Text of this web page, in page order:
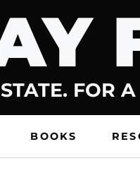
FOR
BOOKS